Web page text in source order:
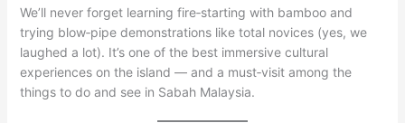
We’ll never forget learning fire‑starting with bamboo and
trying blow‑pipe demonstrations like total novices (yes, we
laughed a lot). It’s one of the best immersive cultural
experiences on the island — and a must‑visit among the
things to do and see in Sabah Malaysia.